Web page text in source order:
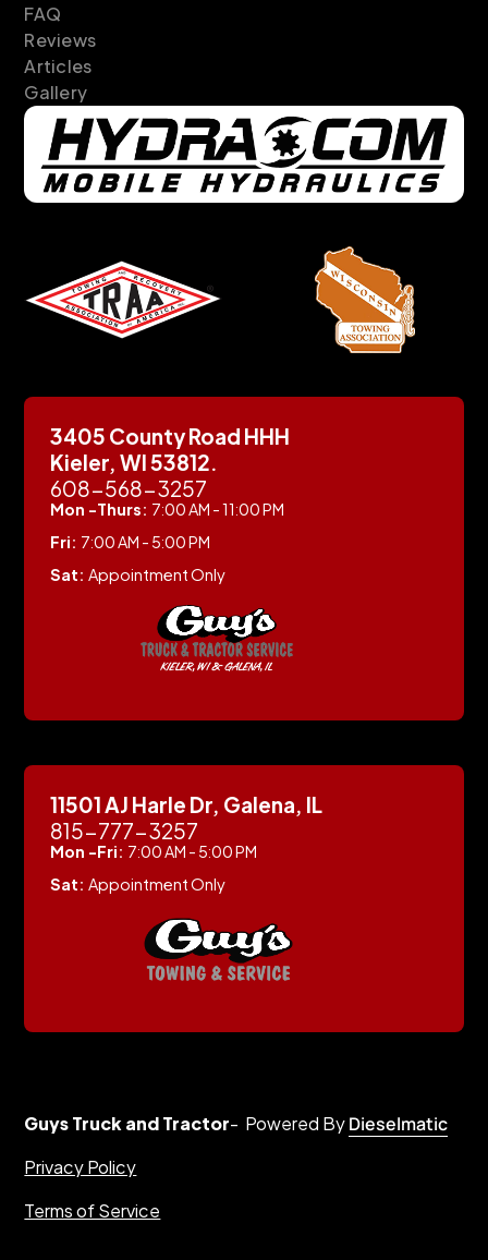
FAQ
Reviews
Articles
Gallery
3405 County Road HHH
Kieler, WI 53812.
608-568-3257
Mon -Thurs: 7:00 AM - 11:00 PM
Fri: 7:00 AM - 5:00 PM
Sat:Appointment Only
11501 AJ Harle Dr, Galena, IL
815-777-3257
Mon -Fri: 7:00 AM - 5:00 PM
Sat:Appointment Only
Guys Truck and Tractor- Powered ByDieselmatic
Privacy Policy
Terms of Service